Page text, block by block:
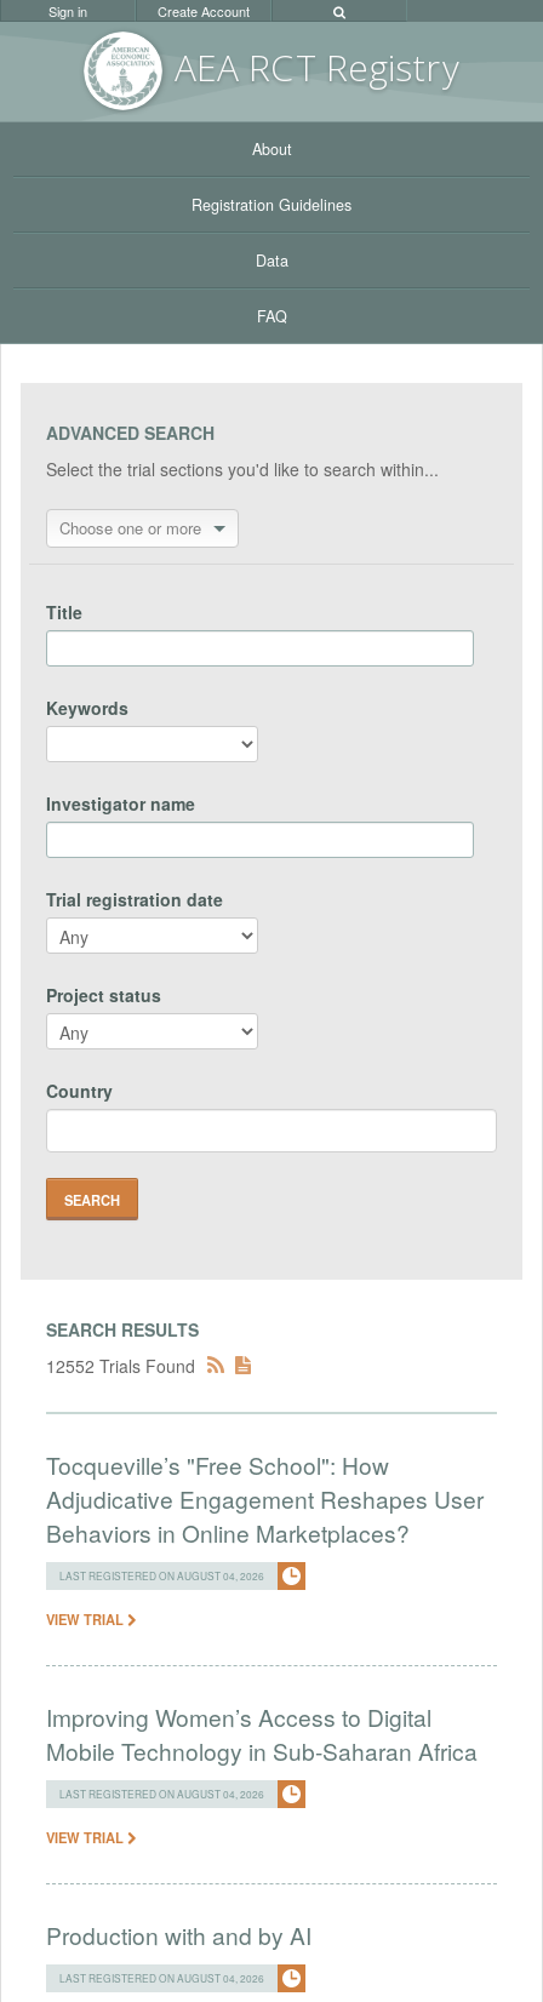
AEA RCT Registry
Sign in Create Account
About
Registration Guidelines
Data
FAQ
ADVANCED SEARCH
Select the trial sections you'd like to search within...
Choose one or more
Title
Keywords
Investigator name
Trial registration date
Project status
Country
SEARCH RESULTS
12552 Trials Found
Tocqueville’s "Free School": How
Adjudicative Engagement Reshapes User
Behaviors in Online Marketplaces?
LAST REGISTERED ON AUGUST 04, 2026
VIEW TRIAL
Improving Women’s Access to Digital
Mobile Technology in Sub-Saharan Africa
LAST REGISTERED ON AUGUST 04, 2026
VIEW TRIAL
Production with and by AI
LAST REGISTERED ON AUGUST 04, 2026